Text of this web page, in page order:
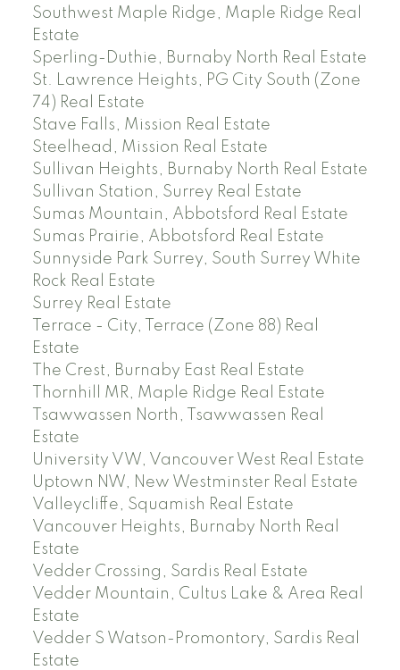
Southwest Maple Ridge, Maple Ridge Real
Estate
Sperling-Duthie, Burnaby North Real Estate
St. Lawrence Heights, PG City South (Zone
74) Real Estate
Stave Falls, Mission Real Estate
Steelhead, Mission Real Estate
Sullivan Heights, Burnaby North Real Estate
Sullivan Station, Surrey Real Estate
Sumas Mountain, Abbotsford Real Estate
Sumas Prairie, Abbotsford Real Estate
Sunnyside Park Surrey, South Surrey White
Rock Real Estate
Surrey Real Estate
Terrace - City, Terrace (Zone 88) Real
Estate
The Crest, Burnaby East Real Estate
Thornhill MR, Maple Ridge Real Estate
Tsawwassen North, Tsawwassen Real
Estate
University VW, Vancouver West Real Estate
Uptown NW, New Westminster Real Estate
Valleycliffe, Squamish Real Estate
Vancouver Heights, Burnaby North Real
Estate
Vedder Crossing, Sardis Real Estate
Vedder Mountain, Cultus Lake & Area Real
Estate
Vedder S Watson-Promontory, Sardis Real
Estate